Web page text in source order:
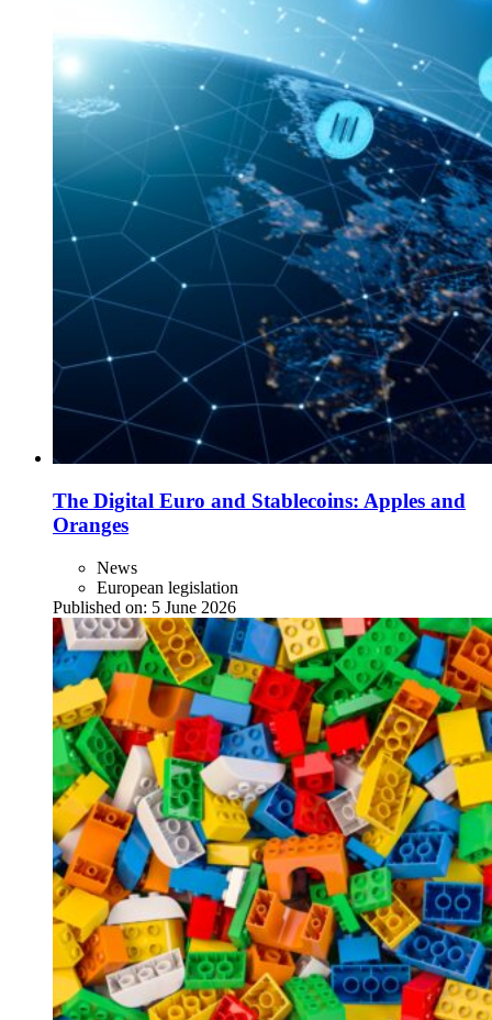
The Digital Euro and Stablecoins: Apples and
Oranges
News
European legislation
Published on: 5 June 2026